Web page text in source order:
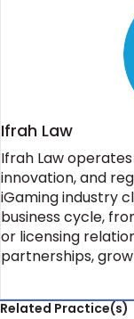
Ifrah Law
Ifrah Law
innovation, and
iGaming industry
business cycle,
or licensing
partnerships,
Related Practice(s)